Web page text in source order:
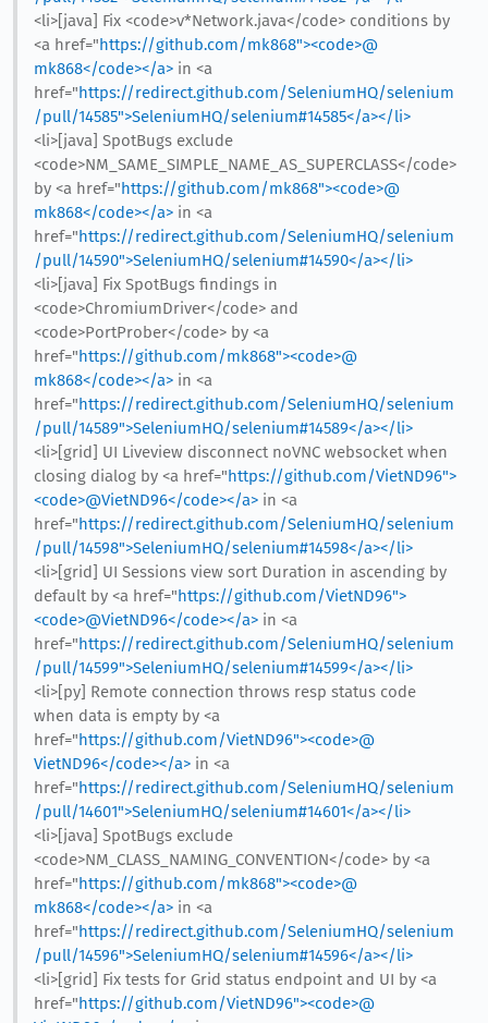
<li>[java] Fix <code>v*Network.java</code> conditions by
<a href="https://github.com/mk868"><code>@​
mk868</code></a>in <a
href="https://redirect.github.com/SeleniumHQ/selenium
/pull/14585">SeleniumHQ/selenium#14585</a></li>
<li>[java] SpotBugs exclude
<code>NM_SAME_SIMPLE_NAME_AS_SUPERCLASS</code>
by <a href="https://github.com/mk868"><code>@​
mk868</code></a>in <a
href="https://redirect.github.com/SeleniumHQ/selenium
/pull/14590">SeleniumHQ/selenium#14590</a></li>
<li>[java] Fix SpotBugs findings in
<code>ChromiumDriver</code> and
<code>PortProber</code> by <a
href="https://github.com/mk868"><code>@​
mk868</code></a>in <a
href="https://redirect.github.com/SeleniumHQ/selenium
/pull/14589">SeleniumHQ/selenium#14589</a></li>
<li>[grid] UI Liveview disconnect noVNC websocket when
closing dialog by <a href="https://github.com/VietND96">
<code>@​VietND96</code></a>in <a
href="https://redirect.github.com/SeleniumHQ/selenium
/pull/14598">SeleniumHQ/selenium#14598</a></li>
<li>[grid] UI Sessions view sort Duration in ascending by
default by <a href="https://github.com/VietND96">
<code>@​VietND96</code></a>in <a
href="https://redirect.github.com/SeleniumHQ/selenium
/pull/14599">SeleniumHQ/selenium#14599</a></li>
<li>[py] Remote connection throws resp status code
when data is empty by <a
href="https://github.com/VietND96"><code>@​
VietND96</code></a>in <a
href="https://redirect.github.com/SeleniumHQ/selenium
/pull/14601">SeleniumHQ/selenium#14601</a></li>
<li>[java] SpotBugs exclude
<code>NM_CLASS_NAMING_CONVENTION</code> by <a
href="https://github.com/mk868"><code>@​
mk868</code></a>in <a
href="https://redirect.github.com/SeleniumHQ/selenium
/pull/14596">SeleniumHQ/selenium#14596</a></li>
<li>[grid] Fix tests for Grid status endpoint and UI by <a
href="https://github.com/VietND96"><code>@​